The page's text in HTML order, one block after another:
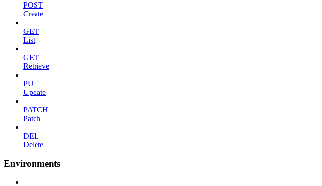
POST
Create
GET
List
GET
Retrieve
PUT
Update
PATCH
Patch
DEL
Delete
Environments